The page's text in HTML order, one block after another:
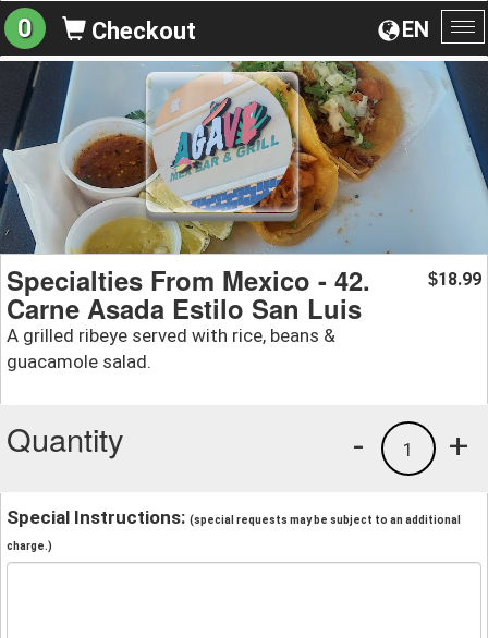
EN
0 Checkout
Specialties From Mexico - 42.
Carne Asada Estilo San Luis
A grilled ribeye served with rice, beans &
guacamole salad.
$18.99
Quantity +
1
-
Special Instructions: (special requests may be subject to an additional
charge.)